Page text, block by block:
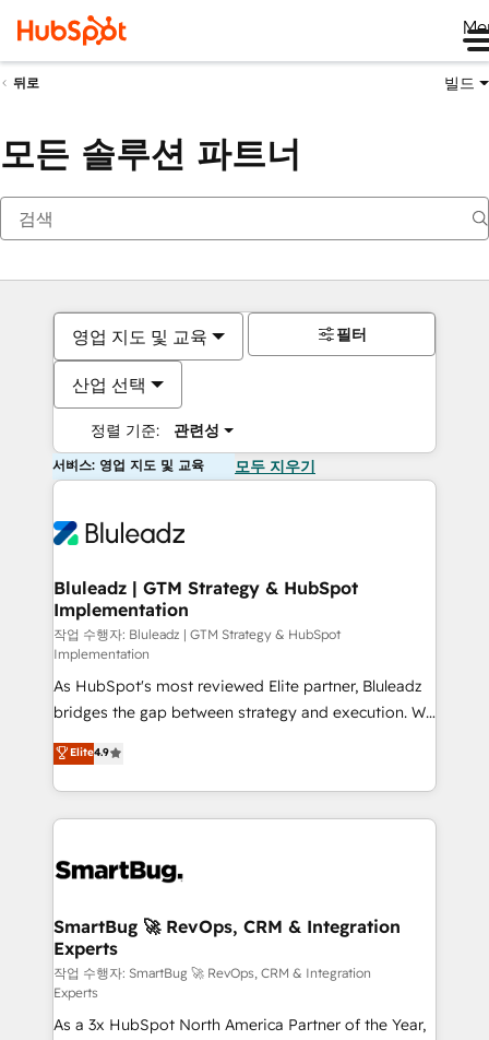
뒤로 빌드
모든 솔루션 파트너
영업 지도 및 교육
산업 선택
정렬 기준: 관련성
필터
서비스: 영업 지도 및 교육 모두 지우기
Bluleadz | GTM Strategy & HubSpot
Implementation
작업 수행자: Bluleadz | GTM Strategy & HubSpot
Implementation
As HubSpot's most reviewed Elite partner, Bluleadz
bridges the gap between strategy and execution. We
don't just "set up tools" — we install the GTM
Operating System (GTM OS) to align your leadership
and engineer a portal that drives predictable
revenue velocity. 🚀 GTM Strategy & Alignment
stalling growth. Fix your ICP, Math, and Story to stop
Scalable Architecture: Zero-technical-debt setup
across all Hubs, validated by our 7 HubSpot
Accreditations. AI-Powered RevOps: Breeze AI,
custom AI agents, and high-integrity migrations for
total reporting clarity. Security & Compliance: SOC 2
Elite4.9
SmartBug 🚀 RevOps, CRM & Integration
Experts
작업 수행자: SmartBug 🚀 RevOps, CRM & Integration
Experts
As a 3x HubSpot North America Partner of the Year,